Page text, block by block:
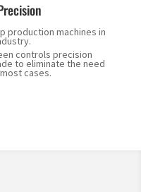
production machines in
controls precision
to eliminate the need
cases.